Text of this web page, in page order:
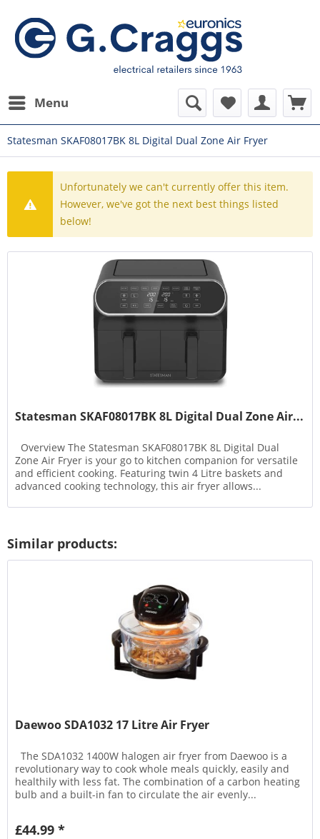
Menu
Statesman SKAF08017BK 8L Digital Dual Zone Air Fryer
Unfortunately we can't currently offer this item.
However, we've got the next best things listed
below!
Statesman SKAF08017BK 8L Digital Dual Zone Air...
Overview The Statesman SKAF08017BK 8L Digital Dual
Zone Air Fryer is your go to kitchen companion for versatile
and efficient cooking. Featuring twin 4 Litre baskets and
advanced cooking technology, this air fryer allows...
Similar products:
Daewoo SDA1032 17 Litre Air Fryer
The SDA1032 1400W halogen air fryer from Daewoo is a
revolutionary way to cook whole meals quickly, easily and
healthily with less fat. The combination of a carbon heating
bulb and a built-in fan to circulate the air evenly...
£44.99 *